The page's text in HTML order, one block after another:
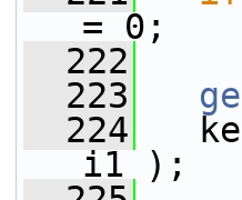
= 0;
  222
  223
  224
i1 );